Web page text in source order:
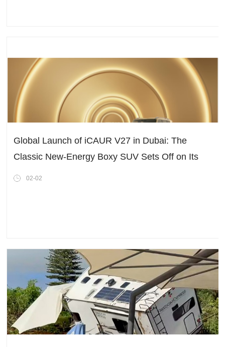
Global Launch of iCAUR V27 in Dubai: The
Classic New-Energy Boxy SUV Sets Off on Its
Worldwide Journey!
02-02